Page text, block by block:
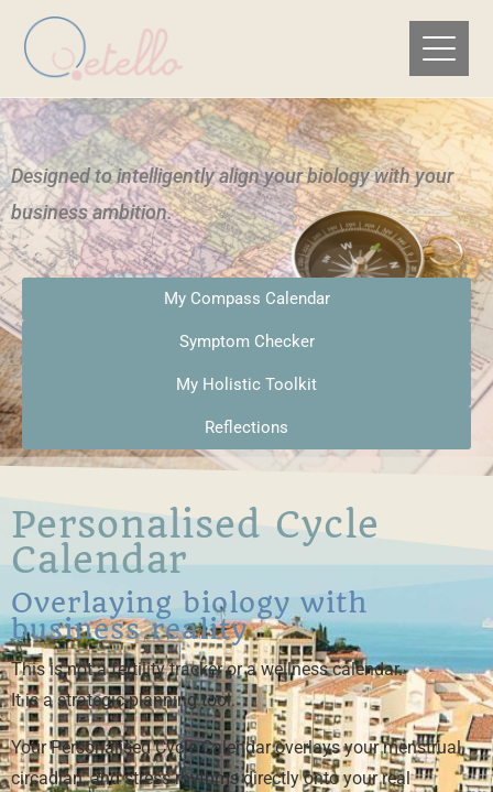
Designed to intelligently align your biology with your
business ambition.​
My Compass Calendar
Symptom Checker
My Holistic Toolkit
Reflections
Personalised Cycle
Calendar
Overlaying biology with
business reality
This is not a fertility tracker or a wellness calendar.
It is a strategic planning tool.
Your Personalised Cycle Calendar overlays your menstrual,
circadian, and stress rhythms directly onto your real